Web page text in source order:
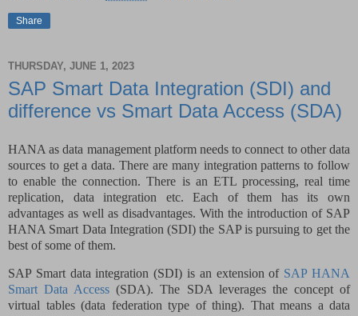
Share
THURSDAY, JUNE 1, 2023
SAP Smart Data Integration (SDI) and
difference vs Smart Data Access (SDA)
HANA as data management platform needs to connect to other data
sources to get a data. There are many integration patterns to follow
to enable the connection. There is an ETL processing, real time
replication, data integration etc. Each of them has its own
advantages as well as disadvantages. With the introduction of SAP
HANA Smart Data Integration (SDI) the SAP is pursuing to get the
best of some of them.
SAP Smart data integration (SDI) is an extension of SAP HANA
Smart Data Access (SDA). The SDA leverages the concept of
virtual tables (data federation type of thing). That means a data